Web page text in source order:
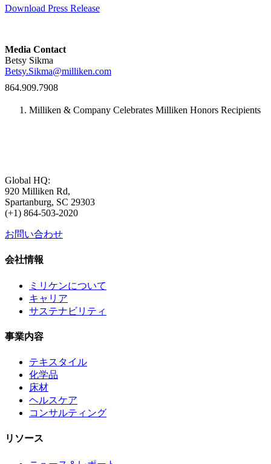
Download Press Release
Media Contact
Betsy Sikma
Betsy.Sikma@milliken.com
864.909.7908
Milliken & Company Celebrates Milliken Honors Recipients
Global HQ:
920 Milliken Rd,
Spartanburg, SC 29303
(+1) 864-503-2020
お問い合わせ
会社情報
ミリケンについて
キャリア
サステナビリティ
事業内容
テキスタイル
化学品
床材
ヘルスケア
コンサルティング
リソース